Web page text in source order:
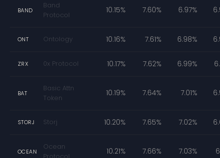
BAND
Band
Protocol
10.15% 7.60% 6.97%
ONT Ontology 10.16% 7.61% 6.98%
ZRX 0x Protocol 10.17% 7.62% 6.99%
BAT
Basic Attn
Token
10.19% 7.64% 7.01%
STORJ Storj 10.20% 7.65% 7.02%
OCEAN
Ocean
10.21% 7.66% 7.03%